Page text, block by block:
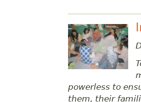
powerless to
them, their